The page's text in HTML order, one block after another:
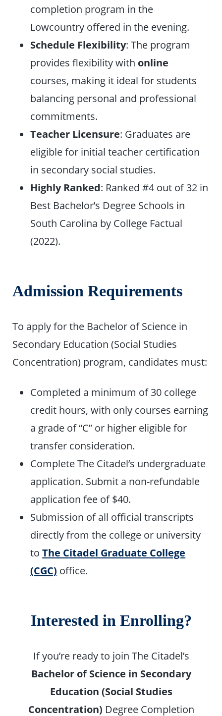
completion program in the
Lowcountry offered in the evening.
Schedule Flexibility: The program
provides flexibility with online
courses, making it ideal for students
balancing personal and professional
commitments.
Teacher Licensure: Graduates are
eligible for initial teacher certification
in secondary social studies.
Highly Ranked: Ranked #4 out of 32 in
Best Bachelor’s Degree Schools in
South Carolina by College Factual
(2022).
Admission Requirements
To apply for the Bachelor of Science in
Secondary Education (Social Studies
Concentration) program, candidates must:
Completed a minimum of 30 college
credit hours, with only courses earning
a grade of “C” or higher eligible for
transfer consideration.
Complete The Citadel’s undergraduate
application. Submit a non-refundable
application fee of $40.
Submission of all official transcripts
directly from the college or university
toThe Citadel Graduate College
(CGC) office.
Interested in Enrolling?
If you’re ready to join The Citadel’s
Bachelor of Science in Secondary
Education (Social Studies
Concentration) Degree Completion